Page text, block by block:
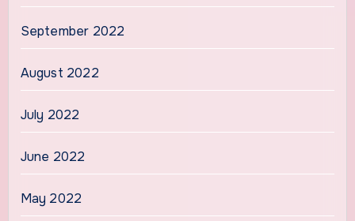
September 2022
August 2022
July 2022
June 2022
May 2022